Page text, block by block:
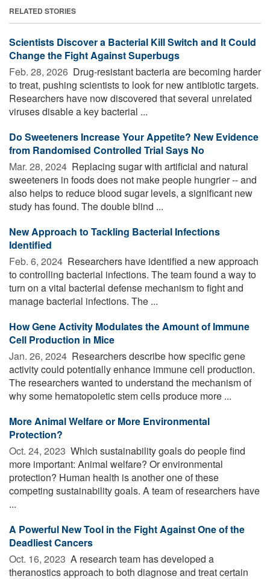
RELATED STORIES
Scientists Discover a Bacterial Kill Switch and It Could
Change the Fight Against Superbugs
Feb. 28, 2026  Drug-resistant bacteria are becoming harder
to treat, pushing scientists to look for new antibiotic targets.
Researchers have now discovered that several unrelated
viruses disable a key bacterial ...
Do Sweeteners Increase Your Appetite? New Evidence
from Randomised Controlled Trial Says No
Mar. 28, 2024  Replacing sugar with artificial and natural
sweeteners in foods does not make people hungrier -- and
also helps to reduce blood sugar levels, a significant new
study has found. The double blind ...
New Approach to Tackling Bacterial Infections
Identified
Feb. 6, 2024  Researchers have identified a new approach
to controlling bacterial infections. The team found a way to
turn on a vital bacterial defense mechanism to fight and
manage bacterial infections. The ...
How Gene Activity Modulates the Amount of Immune
Cell Production in Mice
Jan. 26, 2024  Researchers describe how specific gene
activity could potentially enhance immune cell production.
The researchers wanted to understand the mechanism of
why some hematopoietic stem cells produce more ...
More Animal Welfare or More Environmental
Protection?
Oct. 24, 2023  Which sustainability goals do people find
more important: Animal welfare? Or environmental
protection? Human health is another one of these
competing sustainability goals. A team of researchers have
...
A Powerful New Tool in the Fight Against One of the
Deadliest Cancers
Oct. 16, 2023  A research team has developed a
theranostics approach to both diagnose and treat certain